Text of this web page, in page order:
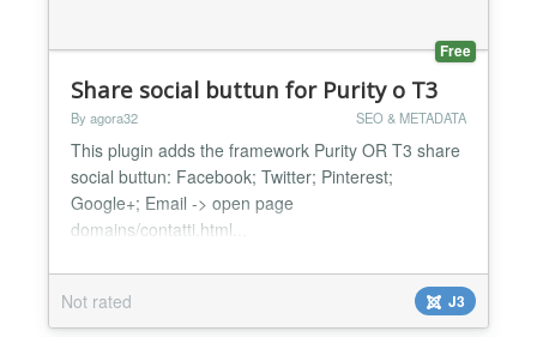
Free
Share social buttun for Purity o T3
By agora32 SEO & METADATA
This plugin adds the framework Purity OR T3 share
social buttun: Facebook; Twitter; Pinterest;
Google+; Email -> open page
domains/contatti.html...
Not rated J3